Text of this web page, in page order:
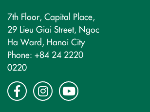
7th Floor, Capital Place,
29 Lieu Giai Street, Ngoc
Ha Ward, Hanoi City
Phone: +84 24 2220
0220